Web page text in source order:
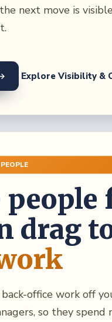
next move is
Explore Visibility &
people
drag
office work off
so they spend